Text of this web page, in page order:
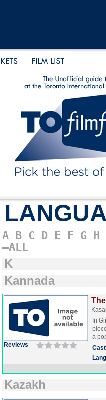
A B C D E F G H
–ALL
K
Kannada
Reviews
In
a
Cast
Kazakh